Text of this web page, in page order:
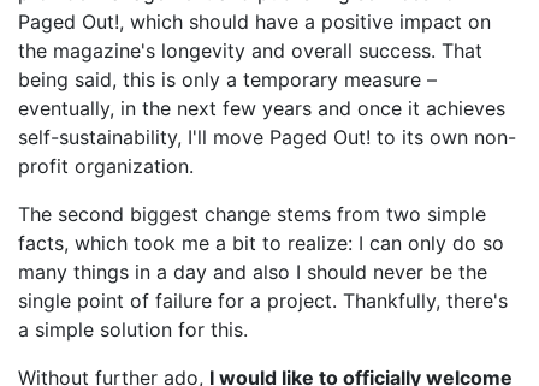
Paged Out!, which should have a positive impact on
the magazine's longevity and overall success. That
being said, this is only a temporary measure –
eventually, in the next few years and once it achieves
self-sustainability, I'll move Paged Out! to its own non-
profit organization.
The second biggest change stems from two simple
facts, which took me a bit to realize: I can only do so
many things in a day and also I should never be the
single point of failure for a project. Thankfully, there's
a simple solution for this.
Without further ado, I would like to officially welcome